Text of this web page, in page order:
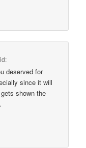
deserved for
since it will
shown the